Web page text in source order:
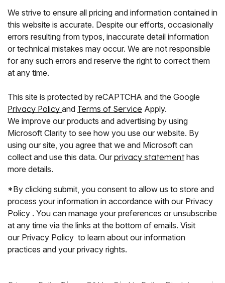
We strive to ensure all pricing and information contained in
this website is accurate. Despite our efforts, occasionally
errors resulting from typos, inaccurate detail information
or technical mistakes may occur. We are not responsible
for any such errors and reserve the right to correct them
at any time.
This site is protected by reCAPTCHA and the Google
Privacy Policy and Terms of Service Apply.
We improve our products and advertising by using
Microsoft Clarity to see how you use our website. By
using our site, you agree that we and Microsoft can
collect and use this data. Our privacy statementhas
more details.
*By clicking submit, you consent to allow us to store and
process your information in accordance with our Privacy
Policy . You can manage your preferences or unsubscribe
at any time via the links at the bottom of emails. Visit
our Privacy Policy to learn about our information
practices and your privacy rights.